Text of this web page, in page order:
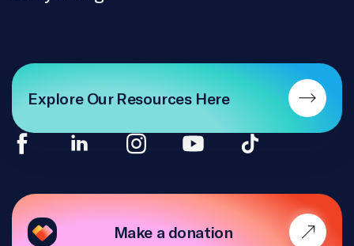
Make a donation
Explore Our Resources Here